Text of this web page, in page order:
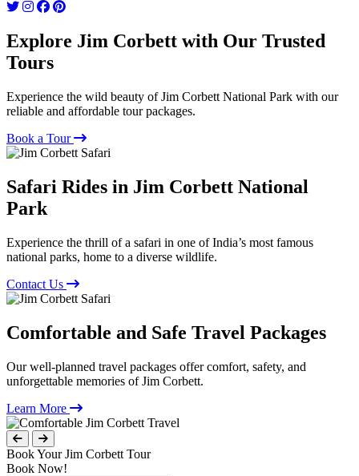
Explore Jim Corbett with Our Trusted
Tours
Experience the wild beauty of Jim Corbett National Park with our
reliable and affordable tour packages.
Book a Tour
Safari Rides in Jim Corbett National
Park
Experience the thrill of a safari in one of India’s most famous
national parks, home to a diverse wildlife.
Contact Us
Comfortable and Safe Travel Packages
Our well-planned travel packages offer comfort, safety, and
unforgettable memories of Jim Corbett.
Learn More
Book Your Jim Corbett Tour
Book Now!